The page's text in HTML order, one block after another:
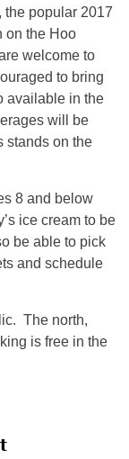
the popular 2017
on the Hoo
welcome to
to bring
available in the
will be
stands on the
8 and below
ice cream to be
be able to pick
and schedule
The north,
is free in the